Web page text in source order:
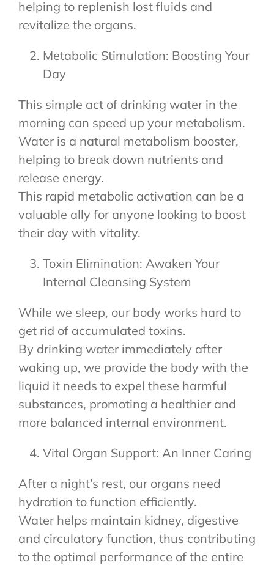
helping to replenish lost fluids and
revitalize the organs.
Metabolic Stimulation: Boosting Your
Day
This simple act of drinking water in the
morning can speed up your metabolism.
Water is a natural metabolism booster,
helping to break down nutrients and
release energy.
This rapid metabolic activation can be a
valuable ally for anyone looking to boost
their day with vitality.
Toxin Elimination: Awaken Your
Internal Cleansing System
While we sleep, our body works hard to
get rid of accumulated toxins.
By drinking water immediately after
waking up, we provide the body with the
liquid it needs to expel these harmful
substances, promoting a healthier and
more balanced internal environment.
Vital Organ Support: An Inner Caring
After a night’s rest, our organs need
hydration to function efficiently.
Water helps maintain kidney, digestive
and circulatory function, thus contributing
to the optimal performance of the entire